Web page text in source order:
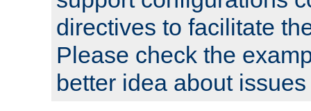
directives to facilitate
Please check the
better idea about